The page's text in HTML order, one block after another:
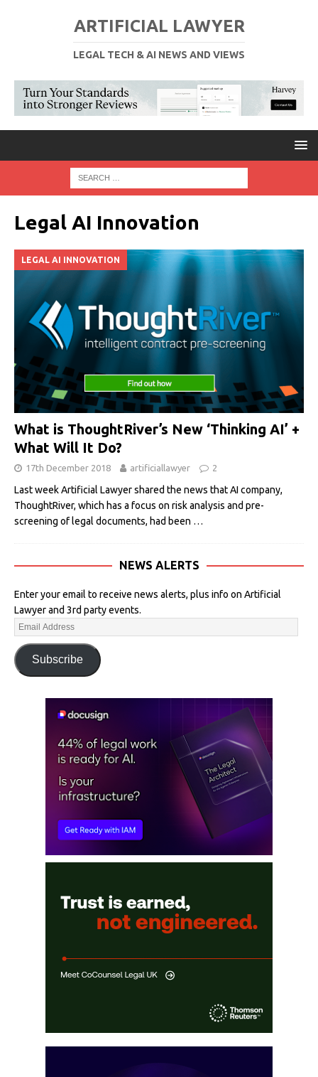
ARTIFICIAL LAWYER
LEGAL TECH & AI NEWS AND VIEWS
Legal AI Innovation
LEGAL AI INNOVATION
What is ThoughtRiver’s New ‘Thinking AI’ +
What Will It Do?
17th December 2018 artificiallawyer 2
Last week Artificial Lawyer shared the news that AI company,
ThoughtRiver, which has a focus on risk analysis and pre-
screening of legal documents, had been …
NEWS ALERTS
Enter your email to receive news alerts, plus info on Artificial
Lawyer and 3rd party events.
Subscribe